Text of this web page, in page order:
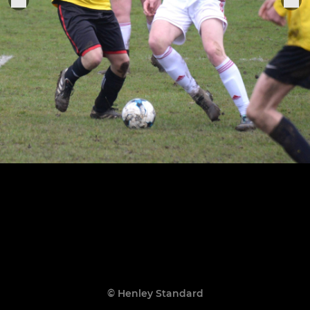
© Henley Standard